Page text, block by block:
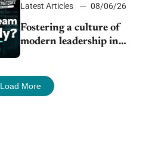
Latest Articles 08/06/26
Fostering a culture of
modern leadership in
Load More